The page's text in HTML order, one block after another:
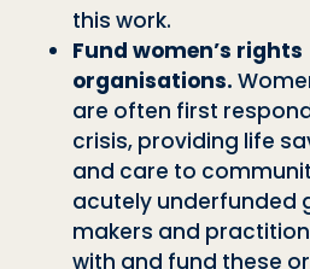
this work.
Fund women’s rights
organisations.
are often first re
crisis, providing life
and care to communi
acutely underfunded
makers and
with and fund these